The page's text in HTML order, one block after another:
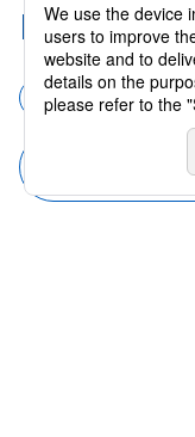
Related
Surgical
Forceps